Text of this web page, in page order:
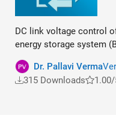
DC link voltage control
energy storage system
Dr. Pallavi Verma
315 Downloads
1.00/